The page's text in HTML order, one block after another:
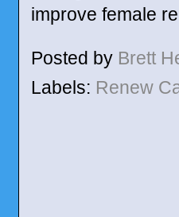
improve female
Posted by Brett
Labels: Renew